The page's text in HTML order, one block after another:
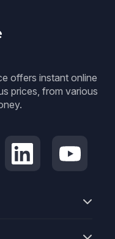
offers instant online
prices, from various